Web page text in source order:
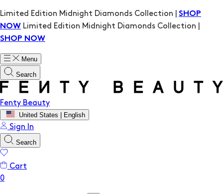
Limited Edition Midnight Diamonds Collection | SHOP
NOW Limited Edition Midnight Diamonds Collection |
SHOP NOW
Menu
Search
Fenty Beauty
United States | English
Sign In
Search
Cart